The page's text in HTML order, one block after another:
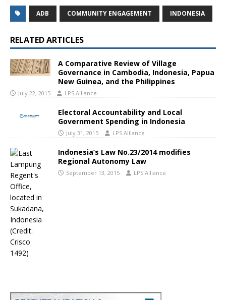
ADB COMMUNITY ENGAGEMENT INDONESIA
RELATED ARTICLES
A Comparative Review of Village
Governance in Cambodia, Indonesia, Papua
New Guinea, and the Philippines
July 22, 2015 LPS Alliance
Electoral Accountability and Local
Government Spending in Indonesia
July 31, 2015 LPS Alliance
Indonesia’s Law No.23/2014 modifies
Regional Autonomy Law
September 13, 2015 LPS Alliance